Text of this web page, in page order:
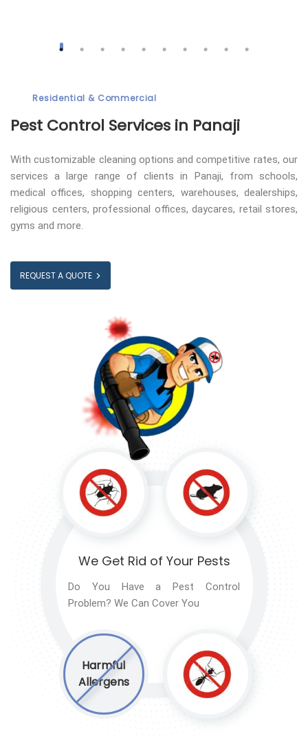
Residential & Commercial
Pest Control Services in Panaji
With customizable cleaning options and competitive rates, our
services a large range of clients in Panaji, from schools,
medical offices, shopping centers, warehouses, dealerships,
religious centers, professional offices, daycares, retail stores,
gyms and more.
REQUEST A QUOTE
Harmful
Allergens
We Get Rid of Your Pests
Do You Have a Pest Control
Problem? We Can Cover You